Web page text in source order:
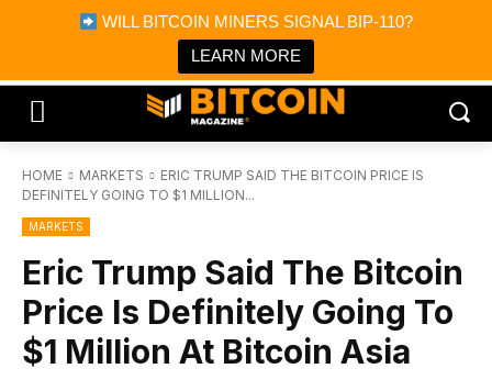
WILL BITCOIN MINERS SIGNAL BIP-110?
LEARN MORE
Bitcoin Magazine News
Bitcoin Magazine
Portfolio Tracker & Media
HOME MARKETS
ERIC TRUMP SAID THE BITCOIN PRICE IS
DEFINITELY GOING TO $1 MILLION...
MARKETS
Eric Trump Said The Bitcoin
Price Is Definitely Going To
$1 Million At Bitcoin Asia